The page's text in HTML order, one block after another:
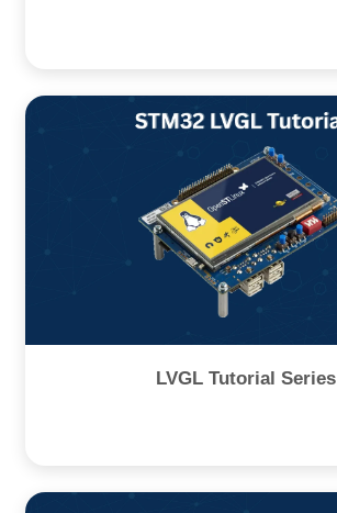
LVGL Tutorial Series